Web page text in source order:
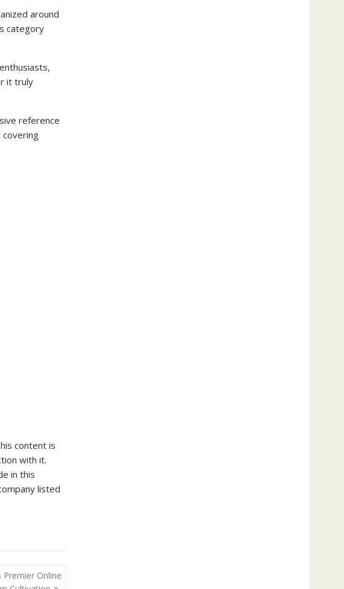
around
category
it truly
reference
covering
content is
with it.
in this
listed
Premier Online